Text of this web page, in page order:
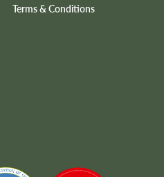
Terms & Conditions